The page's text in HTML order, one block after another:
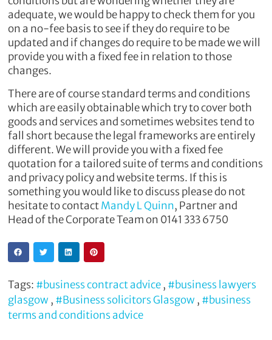
adequate, we would be happy to check them for you
on a no-fee basis to see if they do require to be
updated and if changes do require to be made we will
provide you with a fixed fee in relation to those
changes.
There are of course standard terms and conditions
which are easily obtainable which try to cover both
goods and services and sometimes websites tend to
fall short because the legal frameworks are entirely
different. We will provide you with a fixed fee
quotation for a tailored suite of terms and conditions
and privacy policy and website terms. If this is
something you would like to discuss please do not
hesitate to contactMandy L Quinn, Partner and
Head of the Corporate Team on 0141 333 6750
Tags: #business contract advice, #business lawyers
glasgow , #Business solicitors Glasgow , #business
terms and conditions advice